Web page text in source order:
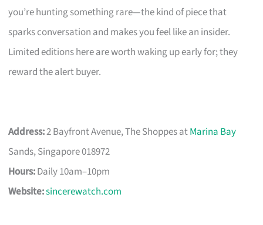
you’re hunting something rare—the kind of piece that
sparks conversation and makes you feel like an insider.
Limited editions here are worth waking up early for; they
reward the alert buyer.
Address:2 Bayfront Avenue, The Shoppes atMarina Bay
Sands, Singapore 018972
Hours:Daily 10am–10pm
Website:sincerewatch.com